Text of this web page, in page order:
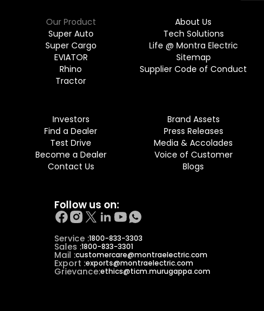
Our Product
Super Auto
Super Cargo
EVIATOR
Rhino
Tractor
About Us
Tech Solutions
Life @ Montra Electric
Sitemap
Supplier Code of Conduct
Investors
Find a Dealer
Test Drive
Become a Dealer
Contact Us
Brand Assets
Press Releases
Media & Accolades
Voice of Customer
Blogs
Follow us on:
Service :1800-833-3303
Sales :1800-833-3301
Mail :customercare@montraelectric.com
Export :exports@montraelectric.com
Grievance:ethics@ticm.murugappa.com